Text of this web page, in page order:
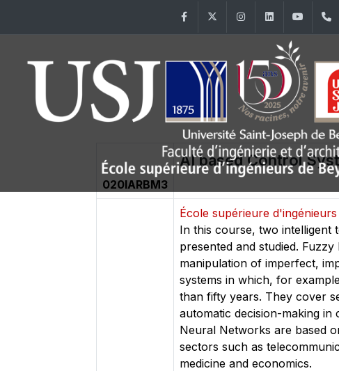
FacebookTwitter InstagramLinkedIn
020IARBM3
AI based Control
École supérieure
In this course, two intelligent
presented and studied.
manipulation of imperfect,
systems in which, for
than fifty years. They cover
automatic decision-making
Neural Networks are based
sectors such as
medicine and economics.